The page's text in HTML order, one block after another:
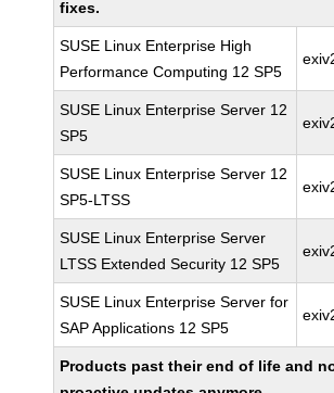
fixes.
SUSE Linux Enterprise High
Performance Computing 12 SP5
SUSE Linux Enterprise Server 12
SP5
SUSE Linux Enterprise Server 12
SP5-LTSS
SUSE Linux Enterprise Server
LTSS Extended Security 12 SP5
SUSE Linux Enterprise Server for
SAP Applications 12 SP5
Products past their end of life and